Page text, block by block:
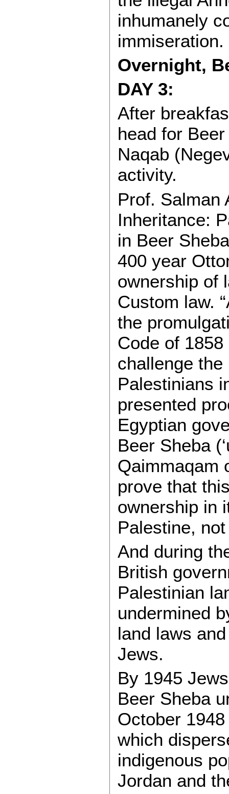
inhumanely
immiseration.
Overnight,
DAY 3:
After
head for
Naqab
activity.
Prof. Salman
Inheritance:
in Beer
400 year
ownership of
Custom law.
the
Code of
challenge
Palestinians
presented
Egyptian
Beer Sheba
Qaimmaqam
prove that
ownership in
Palestine, not
And during
British
Palestinian
undermined
land laws
Jews.
By 1945
Beer Sheba
October
which
indigenous
Jordan and